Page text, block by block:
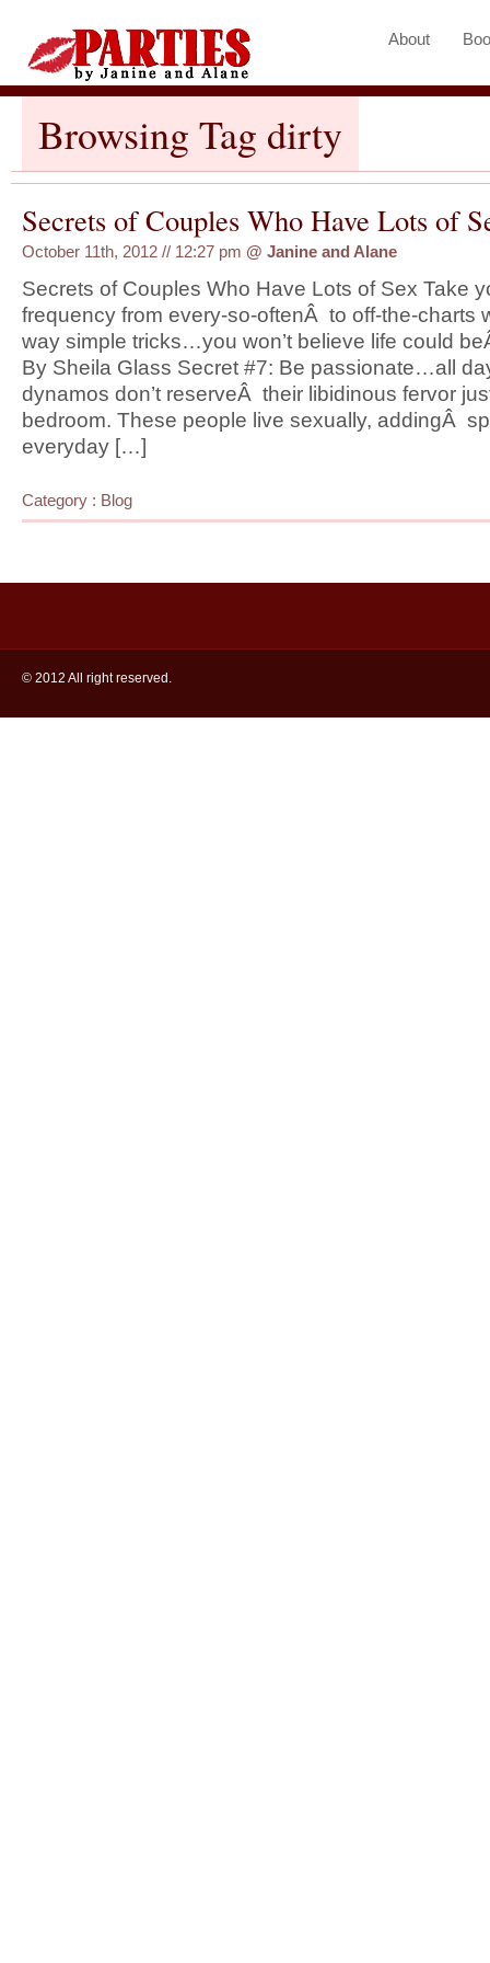
About
Browsing Tag dirty
Secrets of Couples Who Have Lots of
October 11th, 2012 // 12:27 pm @ Janine and Alane
Secrets of Couples Who Have Lots of Sex Take
frequency from every-so-oftenÂ to off-the-charts
way simple tricks…you won’t believe life could
By Sheila Glass Secret #7: Be passionate…all
dynamos don’t reserveÂ their libidinous fervor
bedroom. These people live sexually, addingÂ
everyday […]
Category : Blog
© 2012 All right reserved.